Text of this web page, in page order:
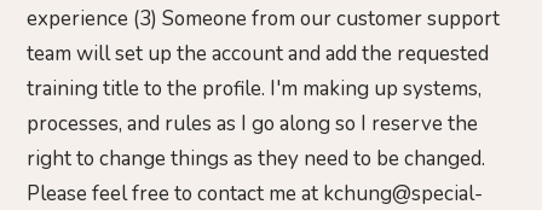
experience (3) Someone from our customer support
team will set up the account and add the requested
training title to the profile. I'm making up systems,
processes, and rules as I go along so I reserve the
right to change things as they need to be changed.
Please feel free to contact me at kchung@special-